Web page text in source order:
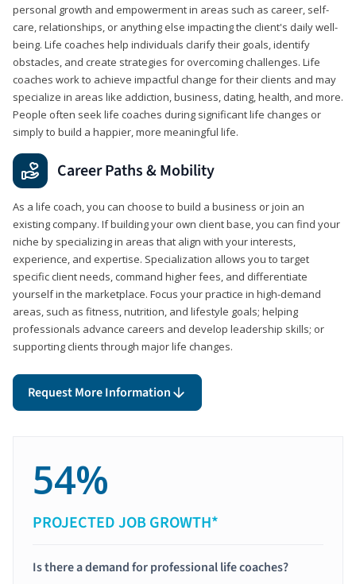
personal growth and empowerment in areas such as career, self-
care, relationships, or anything else impacting the client's daily well-
being. Life coaches help individuals clarify their goals, identify
obstacles, and create strategies for overcoming challenges. Life
coaches work to achieve impactful change for their clients and may
specialize in areas like addiction, business, dating, health, and more.
People often seek life coaches during significant life changes or
simply to build a happier, more meaningful life.
Career Paths & Mobility
As a life coach, you can choose to build a business or join an
existing company. If building your own client base, you can find your
niche by specializing in areas that align with your interests,
experience, and expertise. Specialization allows you to target
specific client needs, command higher fees, and differentiate
yourself in the marketplace. Focus your practice in high-demand
areas, such as fitness, nutrition, and lifestyle goals; helping
professionals advance careers and develop leadership skills; or
supporting clients through major life changes.
Request More Information
54%
PROJECTED JOB GROWTH*
Is there a demand for professional life coaches?